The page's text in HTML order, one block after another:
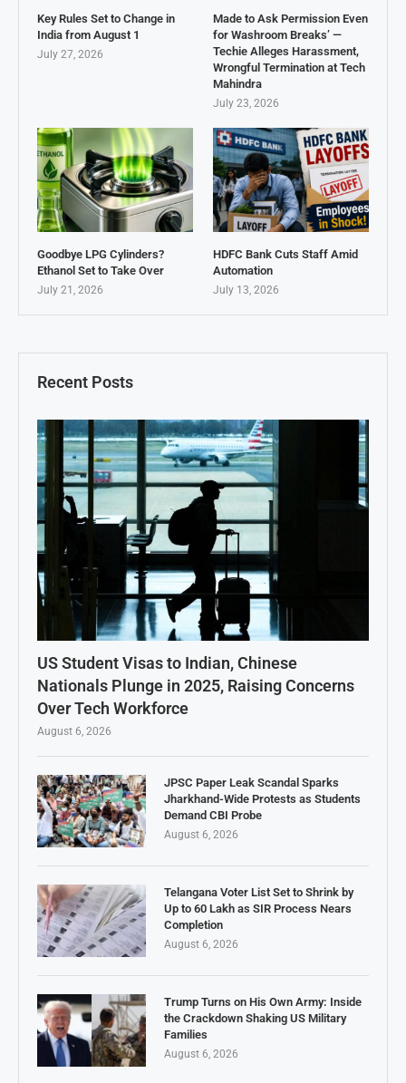
Recent Posts
US Student Visas to Indian, Chinese
Nationals Plunge in 2025, Raising Concerns
Over Tech Workforce
August 6, 2026
JPSC Paper Leak Scandal Sparks
Jharkhand-Wide Protests as Students
Demand CBI Probe
August 6, 2026
Telangana Voter List Set to Shrink by
Up to 60 Lakh as SIR Process Nears
Completion
August 6, 2026
Trump Turns on His Own Army: Inside
the Crackdown Shaking US Military
Families
August 6, 2026
Key Rules Set to Change in
India from August 1
July 27, 2026
Made to Ask Permission Even
for Washroom Breaks’ —
Techie Alleges Harassment,
Wrongful Termination at Tech
Mahindra
July 23, 2026
Goodbye LPG Cylinders?
Ethanol Set to Take Over
July 21, 2026
HDFC Bank Cuts Staff Amid
Automation
July 13, 2026